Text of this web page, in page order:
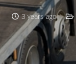
3 years ago